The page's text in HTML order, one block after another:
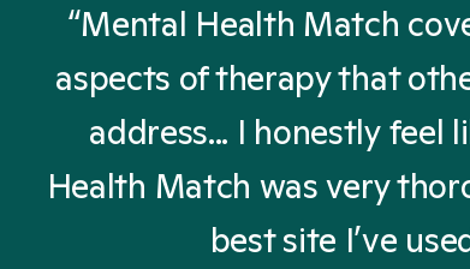
“Mental Health Match
aspects of therapy that
address... I honestly feel
Health Match was very
best site I’ve